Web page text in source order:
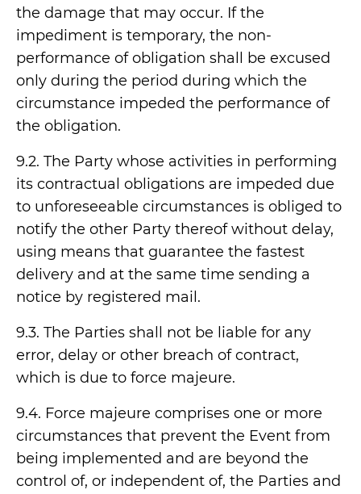
the damage that may occur. If the
impediment is temporary, the non-
performance of obligation shall be excused
only during the period during which the
circumstance impeded the performance of
the obligation.
9.2. The Party whose activities in performing
its contractual obligations are impeded due
to unforeseeable circumstances is obliged to
notify the other Party thereof without delay,
using means that guarantee the fastest
delivery and at the same time sending a
notice by registered mail.
9.3. The Parties shall not be liable for any
error, delay or other breach of contract,
which is due to force majeure.
9.4. Force majeure comprises one or more
circumstances that prevent the Event from
being implemented and are beyond the
control of, or independent of, the Parties and